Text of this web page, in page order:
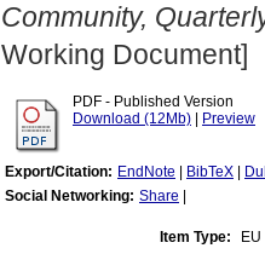
Community,
Working Document]
PDF - Published Version
Download (12Mb)
Preview
Export/Citation: EndNote BibTeX
Social Networking: Share
Item Type: